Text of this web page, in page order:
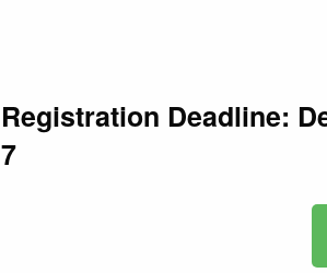
Registration Deadline:
7